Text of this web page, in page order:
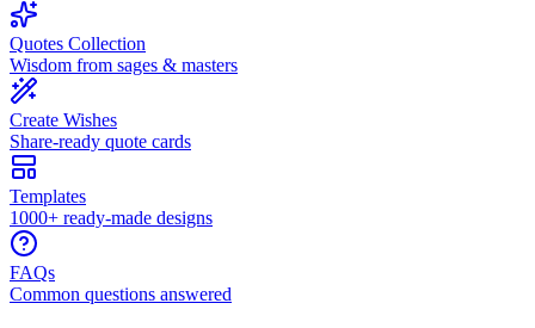
Quotes Collection
Wisdom from sages & masters
Create Wishes
Share-ready quote cards
Templates
1000+ ready-made designs
FAQs
Common questions answered